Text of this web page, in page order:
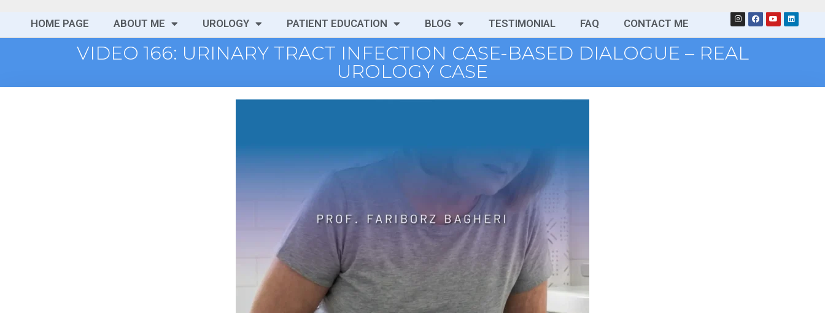
HOME PAGE ABOUT ME UROLOGY PATIENT EDUCATION BLOG TESTIMONIAL FAQ CONTACT ME
VIDEO 166: URINARY TRACT INFECTION CASE-BASED DIALOGUE – REAL
UROLOGY CASE